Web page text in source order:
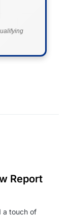
Report
a touch of